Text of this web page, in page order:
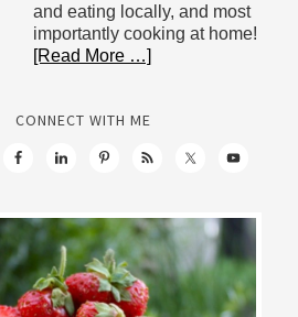
and eating locally, and most
importantly cooking at home!
[Read More …]
CONNECT WITH ME